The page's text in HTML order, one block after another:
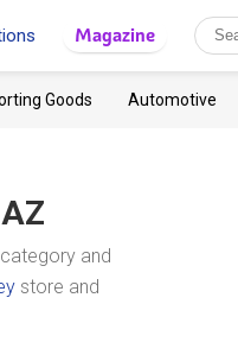
Magazine
Goods Automotive
and
store and